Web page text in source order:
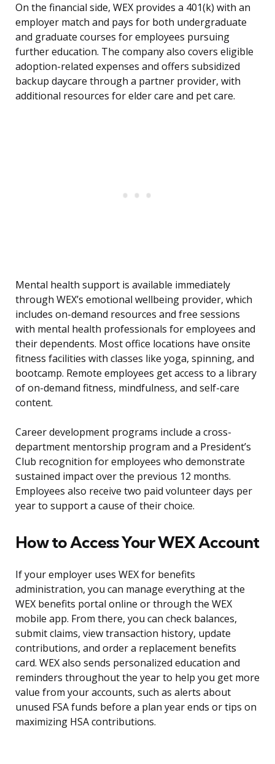
On the financial side, WEX provides a 401(k) with an
employer match and pays for both undergraduate
and graduate courses for employees pursuing
further education. The company also covers eligible
adoption-related expenses and offers subsidized
backup daycare through a partner provider, with
additional resources for elder care and pet care.
Mental health support is available immediately
through WEX’s emotional wellbeing provider, which
includes on-demand resources and free sessions
with mental health professionals for employees and
their dependents. Most office locations have onsite
fitness facilities with classes like yoga, spinning, and
bootcamp. Remote employees get access to a library
of on-demand fitness, mindfulness, and self-care
content.
Career development programs include a cross-
department mentorship program and a President’s
Club recognition for employees who demonstrate
sustained impact over the previous 12 months.
Employees also receive two paid volunteer days per
year to support a cause of their choice.
How to Access Your WEX Account
If your employer uses WEX for benefits
administration, you can manage everything at the
WEX benefits portal online or through the WEX
mobile app. From there, you can check balances,
submit claims, view transaction history, update
contributions, and order a replacement benefits
card. WEX also sends personalized education and
reminders throughout the year to help you get more
value from your accounts, such as alerts about
unused FSA funds before a plan year ends or tips on
maximizing HSA contributions.